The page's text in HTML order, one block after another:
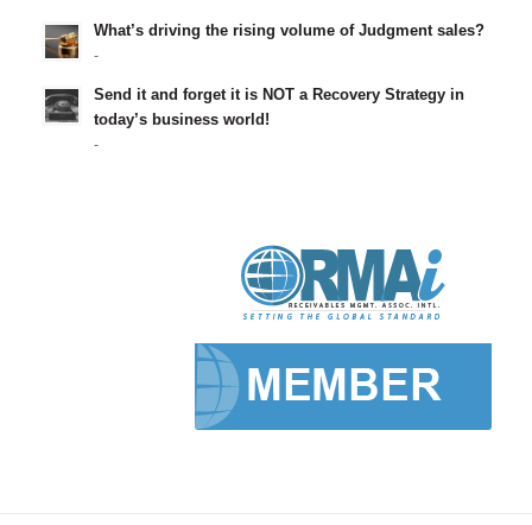
What’s driving the rising volume of Judgment sales?
-
Send it and forget it is NOT a Recovery Strategy in
today’s business world!
-